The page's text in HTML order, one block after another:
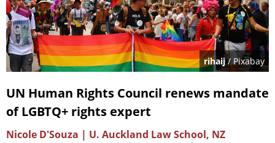
rihaij/ Pixabay
UN Human Rights Council renews mandate
of LGBTQ+ rights expert
Nicole D'Souza | U. Auckland Law School, NZ